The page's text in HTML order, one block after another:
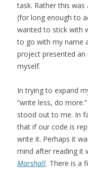
task. Rather this
(for long enough to
wanted to stick with
to go with my name
project presented
myself.
In trying to expand
“write less, do
stood out to me. In
that if our code is
write it. Perhaps it
mind after reading it
Marshall. There is a